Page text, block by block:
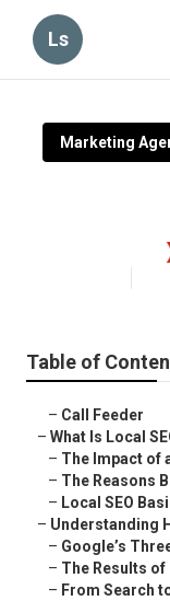
Ls
Marketing
Covina
Table of
– Call Feeder
– What Is Local
– The Impact of
– The Reasons
– Local SEO
– Understanding
– Google’s
– The Results
– From Search